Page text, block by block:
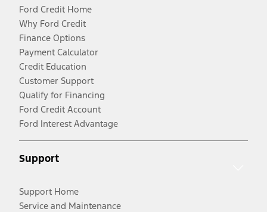
Ford Credit Home
Why Ford Credit
Finance Options
Payment Calculator
Credit Education
Customer Support
Qualify for Financing
Ford Credit Account
Ford Interest Advantage
Support
Support Home
Service and Maintenance